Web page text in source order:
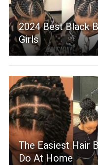
2024 Best Black
Girls
The Easiest Hair
Do At Home